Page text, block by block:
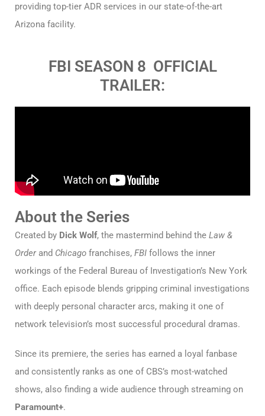
providing top-tier ADR services in our state-of-the-art
Arizona facility.
FBI SEASON 8 OFFICIAL
TRAILER:
About the Series
Created by Dick Wolf, the mastermind behind the Law &
Orderand Chicago franchises, FBI follows the inner
workings of the Federal Bureau of Investigation’s New York
office. Each episode blends gripping criminal investigations
with deeply personal character arcs, making it one of
network television’s most successful procedural dramas.
Since its premiere, the series has earned a loyal fanbase
and consistently ranks as one of CBS’s most-watched
shows, also finding a wide audience through streaming on
Paramount+.